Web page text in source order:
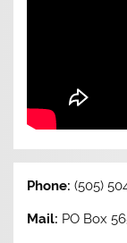
Phone:(505)
Mail: PO Box